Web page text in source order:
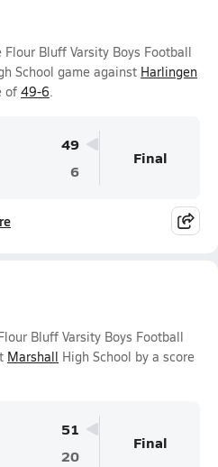
Bluff Varsity Boys Football
School game against Harlingen
of 49-6.
49
6
Final
Bluff Varsity Boys Football
Marshall High School by a score
51
20
Final